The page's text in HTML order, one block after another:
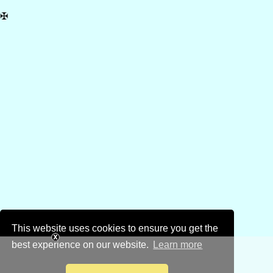
This website uses cookies to ensure you get the
best experience on our website.
Learn more
✠